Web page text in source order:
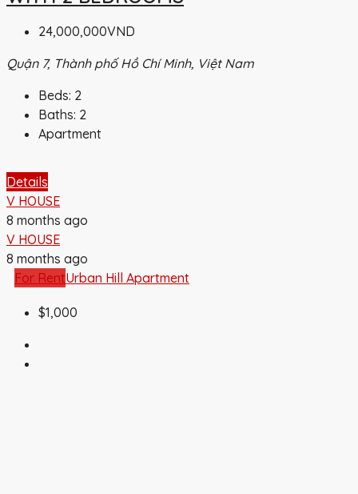
24,000,000VND
Quận 7, Thành phố Hồ Chí Minh, Việt Nam
Beds: 2
Baths: 2
Apartment
Details
V HOUSE
8 months ago
V HOUSE
8 months ago
For RentUrban Hill Apartment
$1,000